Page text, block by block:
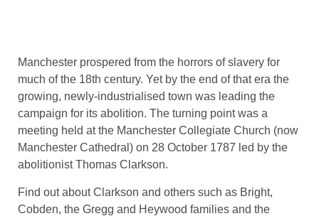
Manchester prospered from the horrors of slavery for
much of the 18th century. Yet by the end of that era the
growing, newly-industrialised town was leading the
campaign for its abolition. The turning point was a
meeting held at the Manchester Collegiate Church (now
Manchester Cathedral) on 28 October 1787 led by the
abolitionist Thomas Clarkson.
Find out about Clarkson and others such as Bright,
Cobden, the Gregg and Heywood families and the